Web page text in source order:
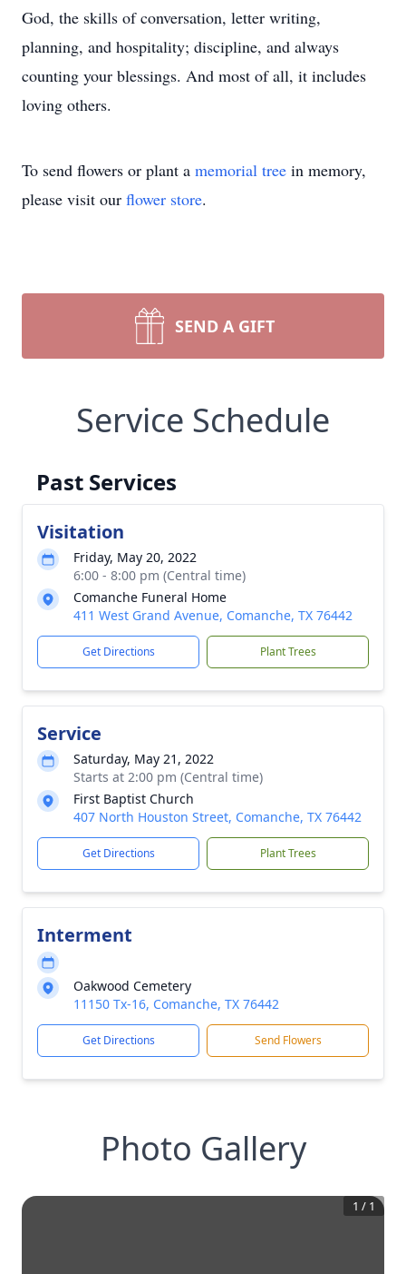
God, the skills of conversation, letter writing,
planning, and hospitality; discipline, and always
counting your blessings. And most of all, it includes
loving others.
To send flowers or plant a memorial tree in memory,
please visit our flower store.
SEND A GIFT
Service Schedule
Past Services
Visitation
Friday, May 20, 2022
6:00 - 8:00 pm (Central time)
Comanche Funeral Home
411 West Grand Avenue, Comanche, TX 76442
Get Directions Plant Trees
Service
Saturday, May 21, 2022
Starts at 2:00 pm (Central time)
First Baptist Church
407 North Houston Street, Comanche, TX 76442
Get Directions Plant Trees
Interment
Oakwood Cemetery
11150 Tx-16, Comanche, TX 76442
Get Directions Send Flowers
Photo Gallery
1 / 1